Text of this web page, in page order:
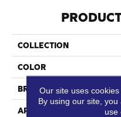
COLLECTION
COLOR
BRAND
APPLICATION
Our site uses
By using our site,
use